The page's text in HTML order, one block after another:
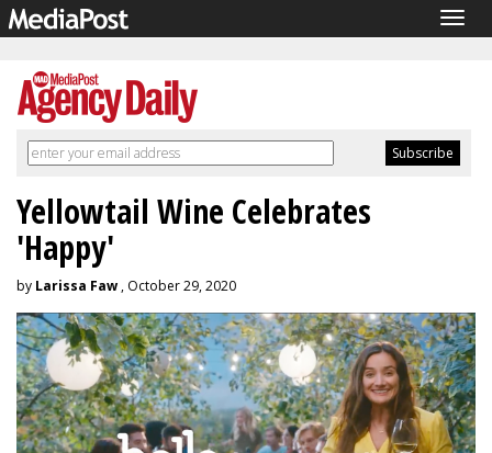
Yellowtail Wine Celebrates
'Happy'
by Larissa Faw , October 29, 2020